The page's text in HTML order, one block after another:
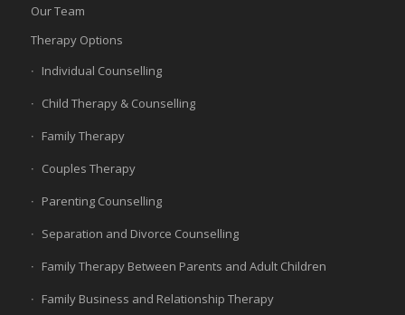
Our Team
Therapy Options
Individual Counselling
Child Therapy & Counselling
Family Therapy
Couples Therapy
Parenting Counselling
Separation and Divorce Counselling
Family Therapy Between Parents and Adult Children
Family Business and Relationship Therapy